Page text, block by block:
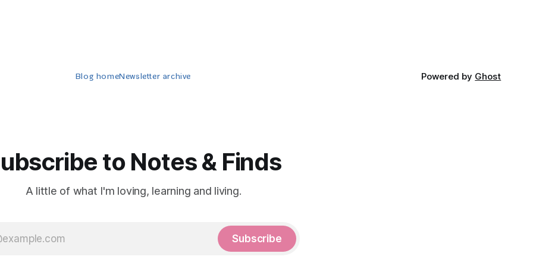
Blog homeNewsletter archive Powered by Ghost
to Notes & Finds
A little of what I'm loving, learning and living.
Subscribe